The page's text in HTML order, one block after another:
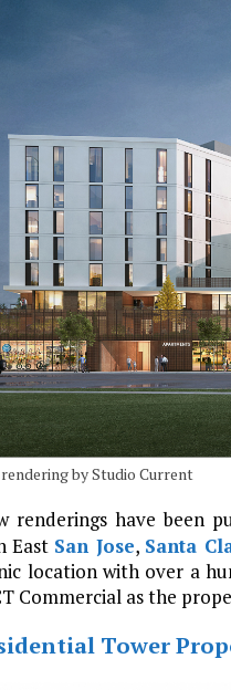
by Studio Current
renderings have been
East San Jose, Santa
location with over a
Commercial as the
Tower